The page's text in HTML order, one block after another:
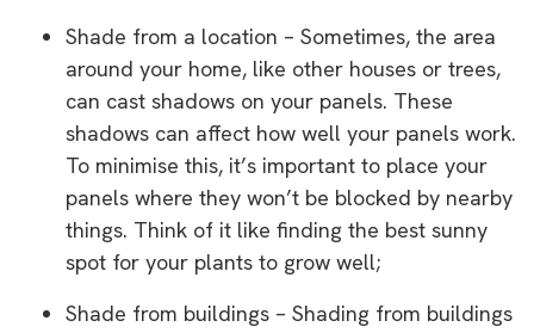
Shade from a location – Sometimes, the area
around your home, like other houses or trees,
can cast shadows on your panels. These
shadows can affect how well your panels work.
To minimise this, it’s important to place your
panels where they won’t be blocked by nearby
things. Think of it like finding the best sunny
spot for your plants to grow well;
Shade from buildings – Shading from buildings